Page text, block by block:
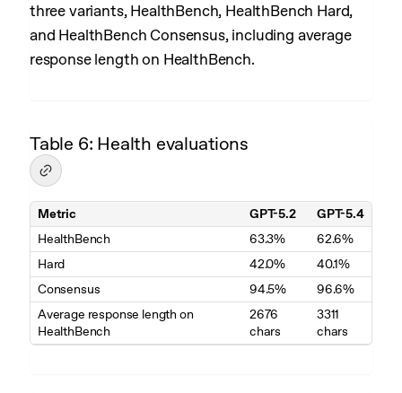
three variants, HealthBench, HealthBench Hard,
and HealthBench Consensus, including average
response length on HealthBench.
Table 6: Health evaluations
Table 6. Health evaluations
Metric GPT-5.2
GPT-5.4
HealthBench
63.3%
62.6%
Hard
42.0%
40.1%
Consensus
94.5%
96.6%
Average response length on
HealthBench
2676
chars
3311
chars